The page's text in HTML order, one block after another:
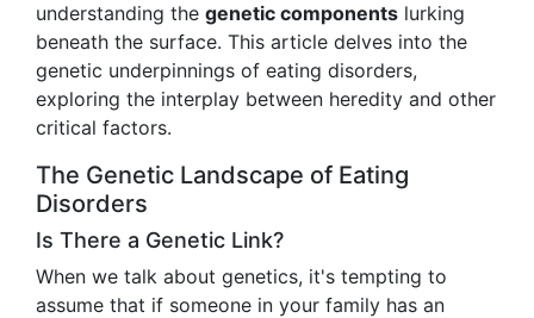
understanding the genetic components lurking
beneath the surface. This article delves into the
genetic underpinnings of eating disorders,
exploring the interplay between heredity and other
critical factors.
The Genetic Landscape of Eating
Disorders
Is There a Genetic Link?
When we talk about genetics, it's tempting to
assume that if someone in your family has an